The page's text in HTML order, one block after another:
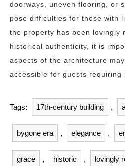
doorways, uneven flooring, or
pose difficulties for those with
the property has been lovingly
historical authenticity, it is
aspects of the architecture
accessible for guests requiring
Tags: 17th-century building ,
bygone era , elegance ,
grace , historic , lovingly